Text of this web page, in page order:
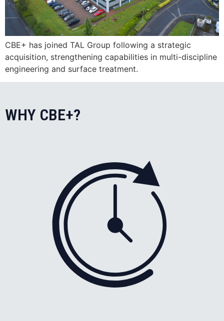
CBE+ has joined TAL Group following a strategic
acquisition, strengthening capabilities in multi-discipline
engineering and surface treatment.
WHY CBE+?